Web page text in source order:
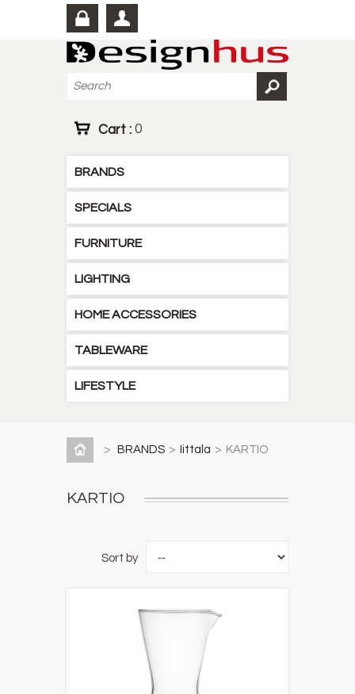
Cart : 0
BRANDS
SPECIALS
FURNITURE
LIGHTING
HOME ACCESSORIES
TABLEWARE
LIFESTYLE
> BRANDS > Iittala > KARTIO
KARTIO
Sort by